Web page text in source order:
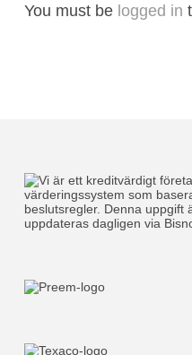
You must be logged in